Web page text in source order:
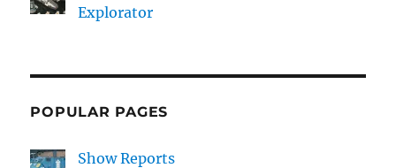
Explorator
POPULAR PAGES
Show Reports